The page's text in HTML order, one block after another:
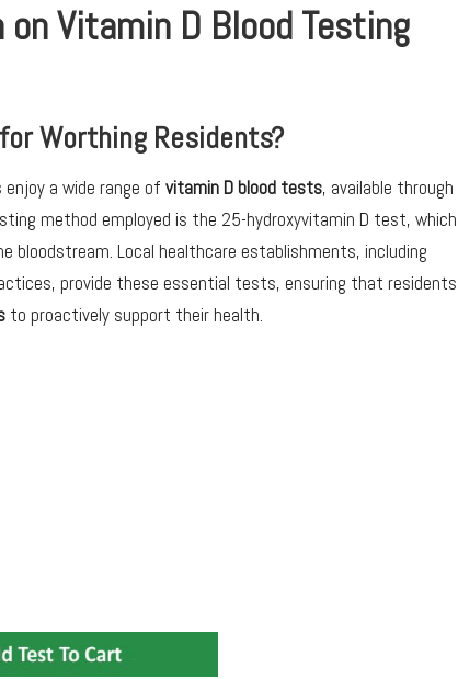
Vitamin D Blood Testing
Worthing Residents?
a wide range of vitamin D blood tests, available through
method employed is the 25-hydroxyvitamin D test, which
bloodstream. Local healthcare establishments, including
provide these essential tests, ensuring that residents
to proactively support their health.